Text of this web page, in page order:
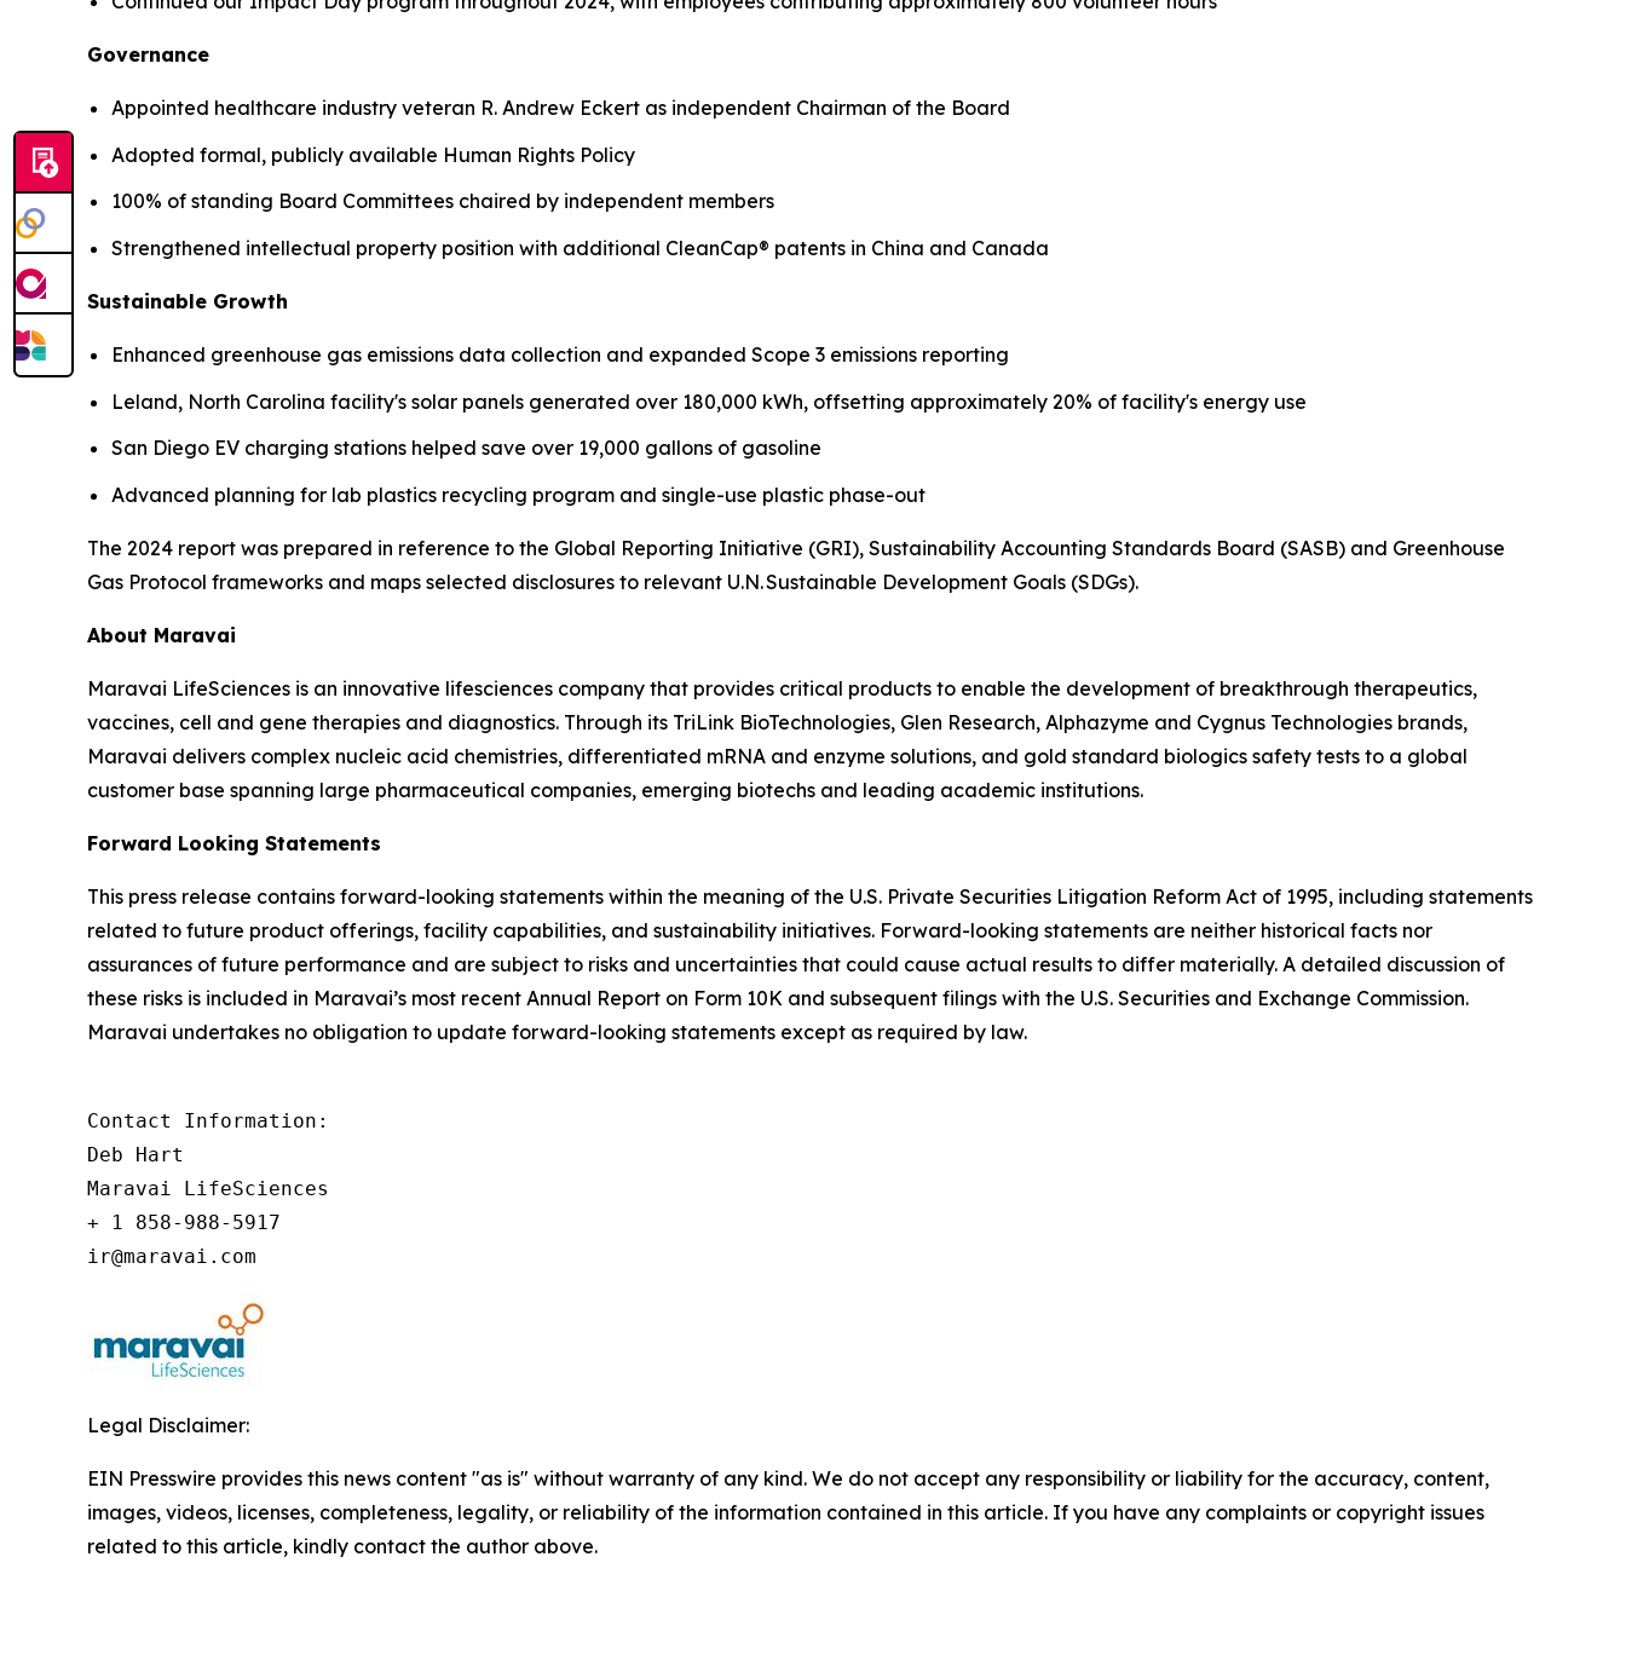
Governance
Appointed healthcare industry veteran R. Andrew Eckert as independent Chairman of the Board
Adopted formal, publicly available Human Rights Policy
100% of standing Board Committees chaired by independent members
Strengthened intellectual property position with additional CleanCap® patents in China and Canada
Sustainable Growth
Enhanced greenhouse gas emissions data collection and expanded Scope 3 emissions reporting
Leland, North Carolina facility's solar panels generated over 180,000 kWh, offsetting approximately 20% of facility's energy use
San Diego EV charging stations helped save over 19,000 gallons of gasoline
Advanced planning for lab plastics recycling program and single-use plastic phase-out
The 2024 report was prepared in reference to the Global Reporting Initiative (GRI), Sustainability Accounting Standards Board (SASB) and Greenhouse
Gas Protocol frameworks and maps selected disclosures to relevant U.N. Sustainable Development Goals (SDGs).
About Maravai
Maravai LifeSciences is an innovative lifesciences company that provides critical products to enable the development of breakthrough therapeutics,
vaccines, cell and gene therapies and diagnostics. Through its TriLink BioTechnologies, Glen Research, Alphazyme and Cygnus Technologies brands,
Maravai delivers complex nucleic acid chemistries, differentiated mRNA and enzyme solutions, and gold standard biologics safety tests to a global
customer base spanning large pharmaceutical companies, emerging biotechs and leading academic institutions.
Forward Looking Statements
This press release contains forward-looking statements within the meaning of the U.S. Private Securities Litigation Reform Act of 1995, including statements
related to future product offerings, facility capabilities, and sustainability initiatives. Forward-looking statements are neither historical facts nor
assurances of future performance and are subject to risks and uncertainties that could cause actual results to differ materially. A detailed discussion of
these risks is included in Maravai’s most recent Annual Report on Form 10K and subsequent filings with the U.S. Securities and Exchange Commission.
Maravai undertakes no obligation to update forward-looking statements except as required by law.
Contact Information:
Deb Hart
Maravai LifeSciences
+ 1 858-988-5917
ir@maravai.com
Legal Disclaimer:
EIN Presswire provides this news content "as is" without warranty of any kind. We do not accept any responsibility or liability for the accuracy, content,
images, videos, licenses, completeness, legality, or reliability of the information contained in this article. If you have any complaints or copyright issues
related to this article, kindly contact the author above.